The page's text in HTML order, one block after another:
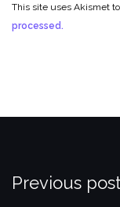
This site uses Akismet
processed.
Previous